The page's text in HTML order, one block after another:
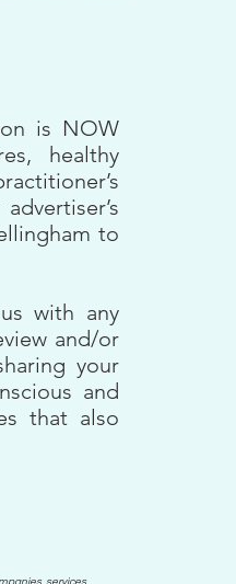
is NOW
healthy
to
with any
and/or
your
and
that also
services,